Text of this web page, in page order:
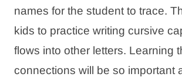
names for the student to trace.
kids to practice writing cursive
flows into other letters. Learning
connections will be so important